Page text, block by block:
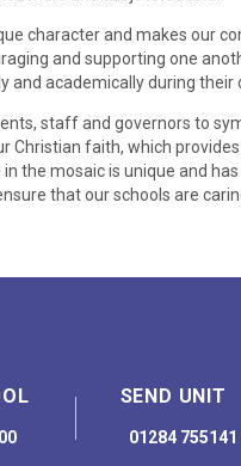
character and makes our
and supporting one
and academically during their
staff and governors to
Christian faith, which
the mosaic is unique and
that our schools are
SEND UNIT
01284 755141